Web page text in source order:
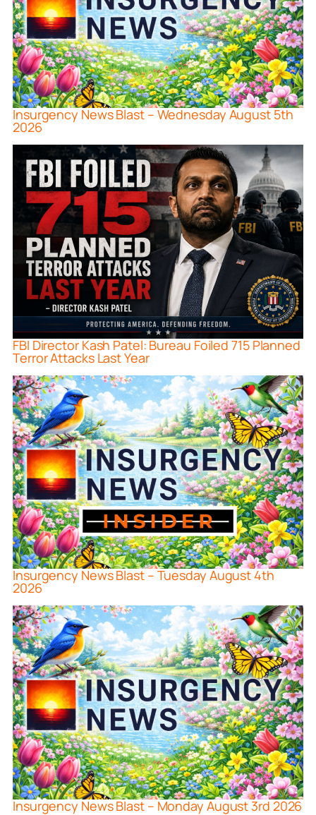
Insurgency News Blast – Wednesday August 5th
2026
FBI Director Kash Patel: Bureau Foiled 715 Planned
Terror Attacks Last Year
Insurgency News Blast – Tuesday August 4th
2026
Insurgency News Blast – Monday August 3rd 2026